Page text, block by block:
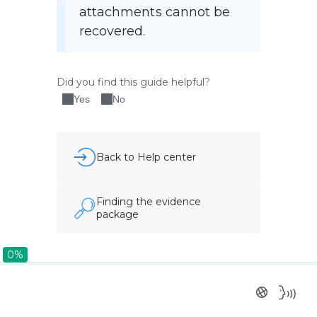
attachments cannot be
recovered.
Did you find this guide helpful?
Yes No
Back to Help center
Finding the evidence
package
0%